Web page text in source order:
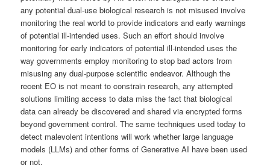
any potential dual-use biological research is not misused involve
monitoring the real world to provide indicators and early warnings
of potential ill-intended uses. Such an effort should involve
monitoring for early indicators of potential ill-intended uses the
way governments employ monitoring to stop bad actors from
misusing any dual-purpose scientific endeavor. Although the
recent EO is not meant to constrain research, any attempted
solutions limiting access to data miss the fact that biological
data can already be discovered and shared via encrypted forms
beyond government control. The same techniques used today to
detect malevolent intentions will work whether large language
models (LLMs) and other forms of Generative AI have been used
or not.